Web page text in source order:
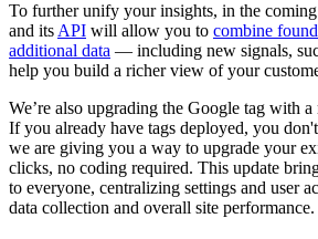
To further unify your insights, in the
and its API will allow you to combine
additional data — including new signals,
help you build a richer view of your
We’re also upgrading the Google tag with
If you already have tags deployed, you
we are giving you a way to upgrade your
clicks, no coding required. This update
to everyone, centralizing settings and user
data collection and overall site performance.